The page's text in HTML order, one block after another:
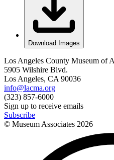
Download Images
Los Angeles County Museum of
5905 Wilshire Blvd.
Los Angeles, CA 90036
info@lacma.org
(323) 857-6000
Sign up to receive emails
Subscribe
© Museum Associates 2026